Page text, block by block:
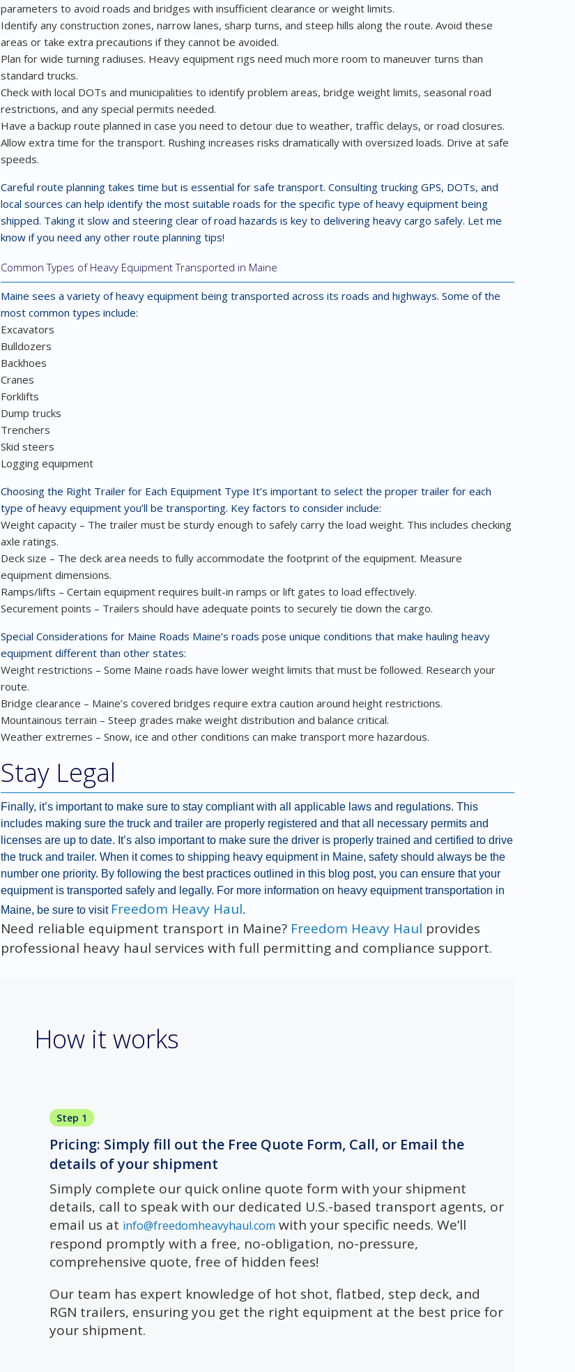
parameters to avoid roads and bridges with insufficient clearance or weight limits.
Identify any construction zones, narrow lanes, sharp turns, and steep hills along the route. Avoid these
areas or take extra precautions if they cannot be avoided.
Plan for wide turning radiuses. Heavy equipment rigs need much more room to maneuver turns than
standard trucks.
Check with local DOTs and municipalities to identify problem areas, bridge weight limits, seasonal road
restrictions, and any special permits needed.
Have a backup route planned in case you need to detour due to weather, traffic delays, or road closures.
Allow extra time for the transport. Rushing increases risks dramatically with oversized loads. Drive at safe
speeds.
Careful route planning takes time but is essential for safe transport. Consulting trucking GPS, DOTs, and
local sources can help identify the most suitable roads for the specific type of heavy equipment being
shipped. Taking it slow and steering clear of road hazards is key to delivering heavy cargo safely. Let me
know if you need any other route planning tips!
Common Types of Heavy Equipment Transported in Maine
Maine sees a variety of heavy equipment being transported across its roads and highways. Some of the
most common types include:
Excavators
Bulldozers
Backhoes
Cranes
Forklifts
Dump trucks
Trenchers
Skid steers
Logging equipment
Choosing the Right Trailer for Each Equipment Type It’s important to select the proper trailer for each
type of heavy equipment you’ll be transporting. Key factors to consider include:
Weight capacity – The trailer must be sturdy enough to safely carry the load weight. This includes checking
axle ratings.
Deck size – The deck area needs to fully accommodate the footprint of the equipment. Measure
equipment dimensions.
Ramps/lifts – Certain equipment requires built-in ramps or lift gates to load effectively.
Securement points – Trailers should have adequate points to securely tie down the cargo.
Special Considerations for Maine Roads Maine’s roads pose unique conditions that make hauling heavy
equipment different than other states:
Weight restrictions – Some Maine roads have lower weight limits that must be followed. Research your
route.
Bridge clearance – Maine’s covered bridges require extra caution around height restrictions.
Mountainous terrain – Steep grades make weight distribution and balance critical.
Weather extremes – Snow, ice and other conditions can make transport more hazardous.
Stay Legal
Finally, it’s important to make sure to stay compliant with all applicable laws and regulations. This
includes making sure the truck and trailer are properly registered and that all necessary permits and
licenses are up to date. It’s also important to make sure the driver is properly trained and certified to drive
the truck and trailer. When it comes to shipping heavy equipment in Maine, safety should always be the
number one priority. By following the best practices outlined in this blog post, you can ensure that your
equipment is transported safely and legally. For more information on heavy equipment transportation in
Maine, be sure to visit Freedom Heavy Haul.
Need reliable equipment transport in Maine? Freedom Heavy Haul provides
professional heavy haul services with full permitting and compliance support.
How it works
Step 1
Pricing: Simply fill out the Free Quote Form, Call, or Email the
details of your shipment
Simply complete our quick online quote form with your shipment
details, call to speak with our dedicated U.S.-based transport agents, or
email us at info@freedomheavyhaul.com with your specific needs. We’ll
respond promptly with a free, no-obligation, no-pressure,
comprehensive quote, free of hidden fees!
Our team has expert knowledge of hot shot, flatbed, step deck, and
RGN trailers, ensuring you get the right equipment at the best price for
your shipment.